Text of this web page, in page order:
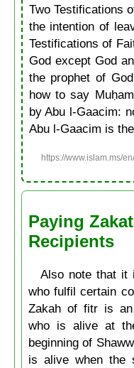
Two Testifications
the intention of
Testifications of
God except God
the prophet of
how to say
by Abu l-Gaacim:
Abu l-Gaacim is
https://www.islam.ms/
Paying
Recipients
Also note that it
who fulfil certain
Zakah of fitr is an
who is alive at
beginning of
is alive when the